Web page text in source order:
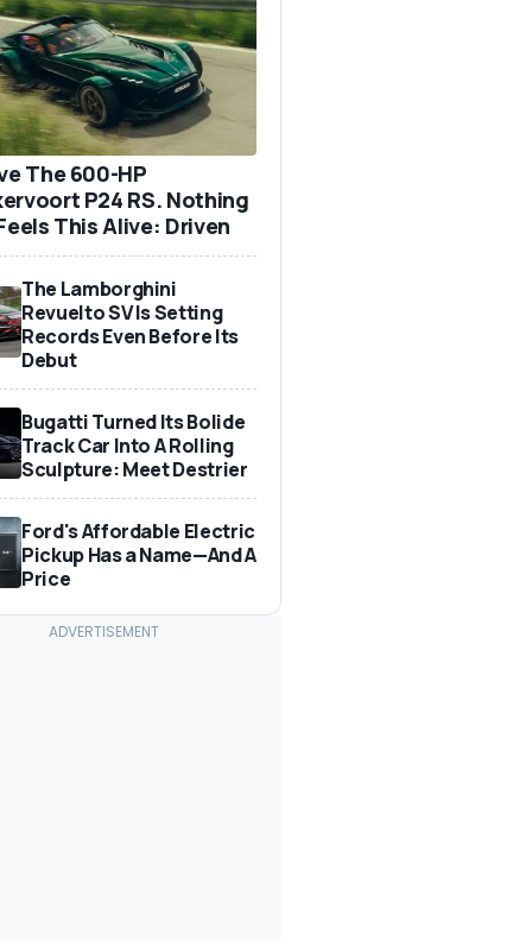
The 600-HP
P24 RS. Nothing
This Alive: Driven
The Lamborghini
Revuelto SV Is Setting
Records Even Before Its
Debut
Bugatti Turned Its Bolide
Track Car Into A Rolling
Sculpture: Meet Destrier
Ford's Affordable Electric
Pickup Has a Name—And A
Price